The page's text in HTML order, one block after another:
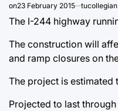
on23 February 2015 tucollegian
The I-244 highway
The construction will
and ramp closures on
The project is estimated
Projected to last